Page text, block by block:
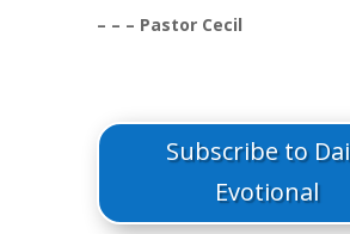
– – – Pastor Cecil
Subscribe to
Evotional